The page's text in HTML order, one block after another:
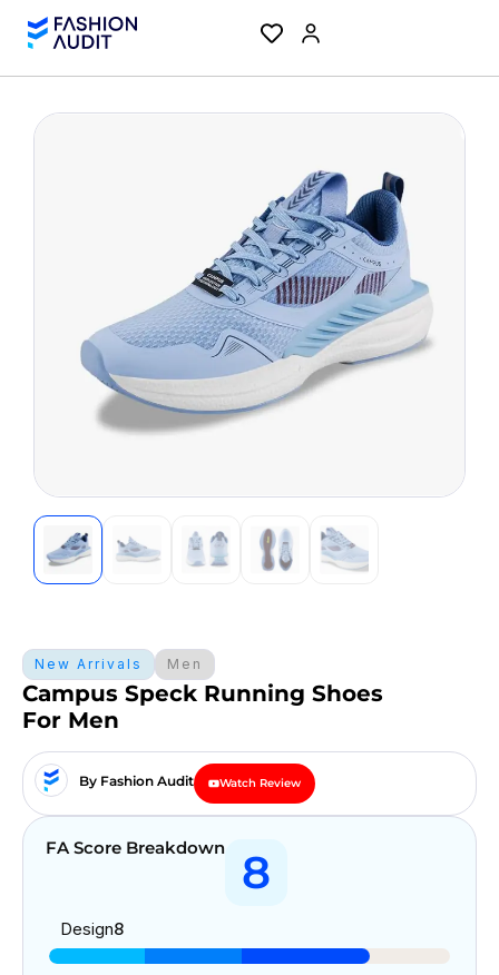
New Arrivals Men
Campus Speck Running Shoes
For Men
By Fashion Audit Watch Review
FA Score Breakdown 8
Design8